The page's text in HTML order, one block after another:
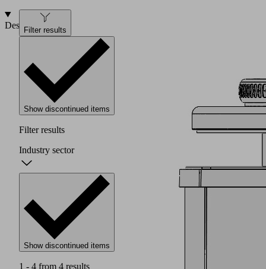
DesignFilter results
Show discontinued items
Filter results
Industry sector
Show discontinued items
1 - 4 from 4 results